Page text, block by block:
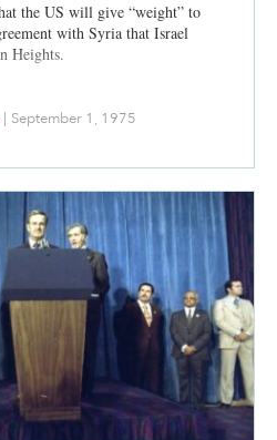
the US will give “weight” to
with Syria that Israel
Heights.
September 1, 1975